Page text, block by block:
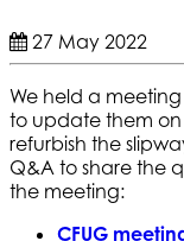
27 May 2022
We held a
to update them on
refurbish the
Q&A to share the
the meeting:
CFUG